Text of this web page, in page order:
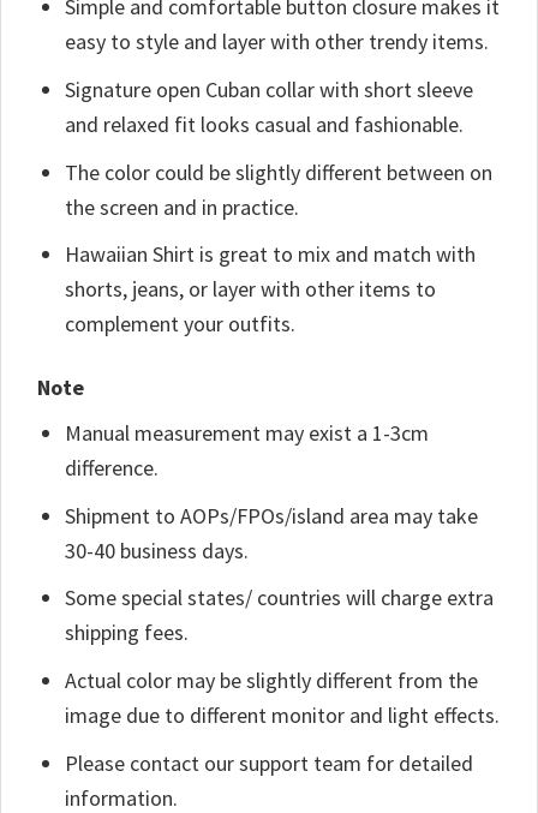
Simple and comfortable button closure makes it
easy to style and layer with other trendy items.
Signature open Cuban collar with short sleeve
and relaxed fit looks casual and fashionable.
The color could be slightly different between on
the screen and in practice.
Hawaiian Shirt is great to mix and match with
shorts, jeans, or layer with other items to
complement your outfits.
Note
Manual measurement may exist a 1-3cm
difference.
Shipment to AOPs/FPOs/island area may take
30-40 business days.
Some special states/ countries will charge extra
shipping fees.
Actual color may be slightly different from the
image due to different monitor and light effects.
Please contact our support team for detailed
information.